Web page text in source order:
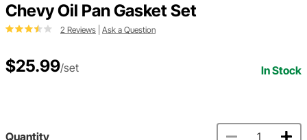
Chevy Oil Pan Gasket Set
2 Reviews Ask a Question
$25.99/set In Stock
Quantity